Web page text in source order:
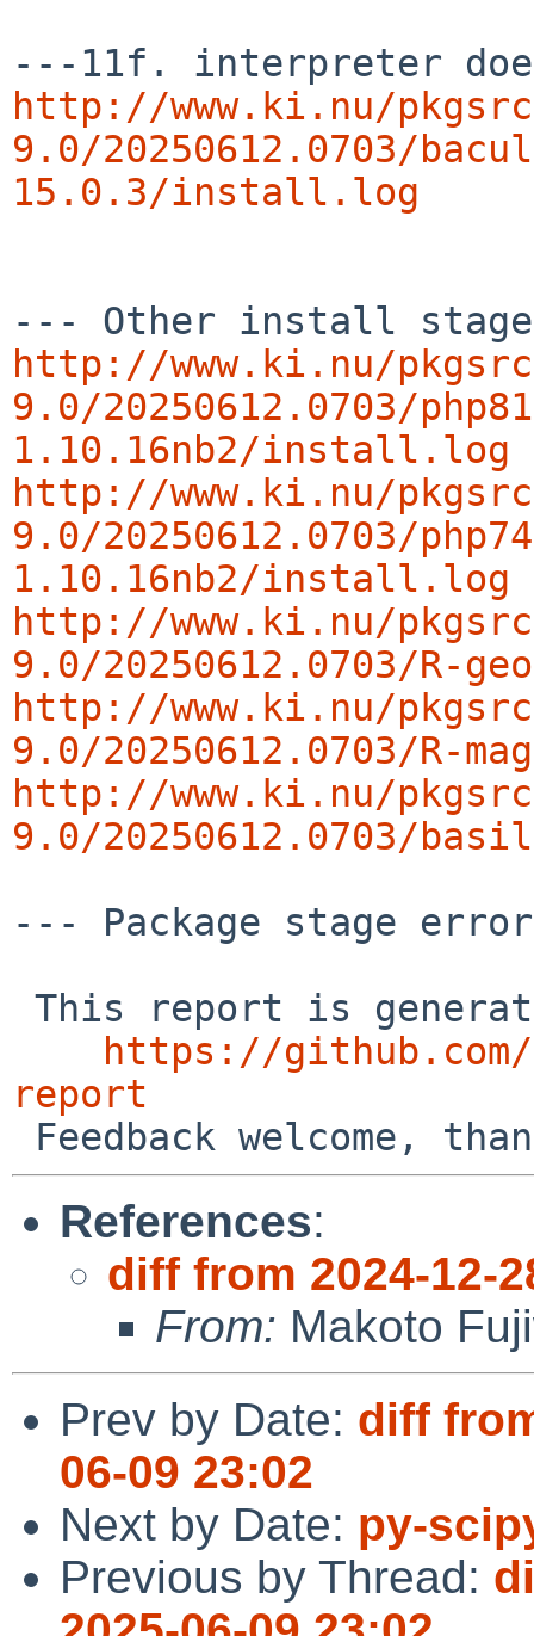
http://www.ki.nu/
9.0/20250612.0703/
15.0.3/install.log
http://www.ki.nu/
9.0/20250612.0703/
1.10.16nb2/install.log
http://www.ki.nu/
9.0/20250612.0703/
1.10.16nb2/install.log
http://www.ki.nu/
9.0/20250612.0703/R-
http://www.ki.nu/
9.0/20250612.0703/R-
http://www.ki.nu/
9.0/20250612.0703/
--- Package stage
https://
report
References:
diff from 2024-12-
From: Makoto
Prev by Date: diff
06-09 23:02
Next by Date: py-
Previous by Thread: